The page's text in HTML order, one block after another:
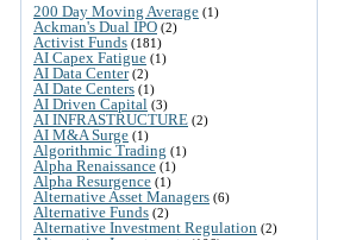
200 Day Moving Average (1)
Ackman's Dual IPO (2)
Activist Funds (181)
AI Capex Fatigue (1)
AI Data Center(2)
AI Date Centers (1)
AI Driven Capital (3)
AI INFRASTRUCTURE (2)
AI M&A Surge (1)
Algorithmic Trading (1)
Alpha Renaissance (1)
Alpha Resurgence (1)
Alternative Asset Managers (6)
Alternative Funds (2)
Alternative Investment Regulation (2)